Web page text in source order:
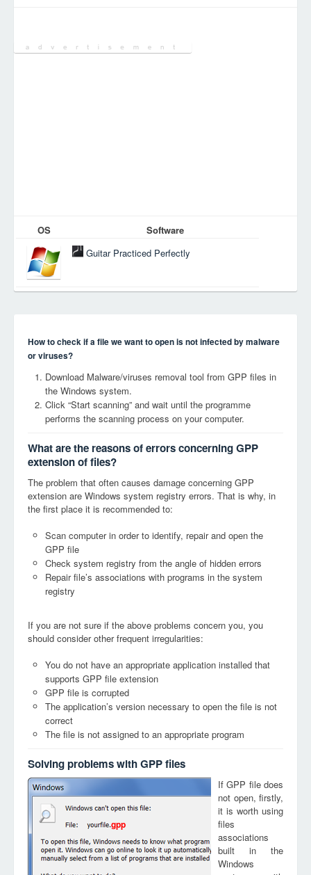
OS
Software
Guitar Practiced Perfectly
How to check if a file we want to open is not infected by malware
or viruses?
Download Malware/viruses removal tool from GPP files in
the Windows system.
Click “Start scanning” and wait until the programme
performs the scanning process on your computer.
What are the reasons of errors concerning GPP
extension of files?
The problem that often causes damage concerning GPP
extension are Windows system registry errors. That is why, in
the first place it is recommended to:
Scan computer in order to identify, repair and open the
GPP file
Check system registry from the angle of hidden errors
Repair file’s associations with programs in the system
registry
If you are not sure if the above problems concern you, you
should consider other frequent irregularities:
You do not have an appropriate application installed that
supports GPP file extension
GPP file is corrupted
The application’s version necessary to open the file is not
correct
The file is not assigned to an appropriate program
Solving problems with GPP files
gpp
If GPP file does
not open, firstly,
it is worth using
files
associations
built in the
Windows